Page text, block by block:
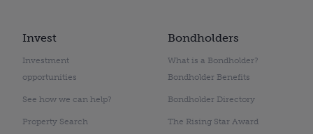
Invest
Investment
opportunities
See how we can help?
Property Search
Bondholders
What is a Bondholder?
Bondholder Benefits
Bondholder Directory
The Rising Star Award